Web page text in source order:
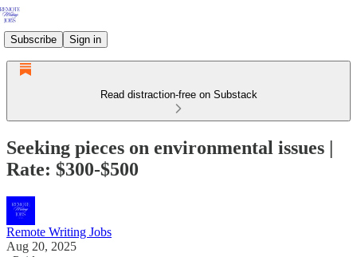
Subscribe Sign in
Read distraction-free on Substack
Seeking pieces on environmental issues |
Rate: $300-$500
Remote Writing Jobs
Aug 20, 2025